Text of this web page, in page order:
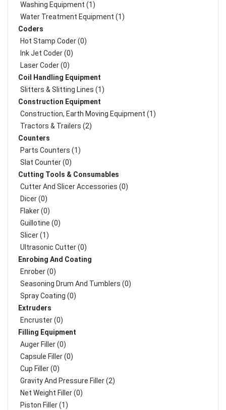
Washing Equipment (1)
Water Treatment Equipment (1)
Coders
Hot Stamp Coder (0)
Ink Jet Coder (0)
Laser Coder (0)
Coil Handling Equipment
Slitters & Slitting Lines (1)
Construction Equipment
Construction, Earth Moving Equipment (1)
Tractors & Trailers (2)
Counters
Parts Counters (1)
Slat Counter (0)
Cutting Tools & Consumables
Cutter And Slicer Accessories (0)
Dicer (0)
Flaker (0)
Guillotine (0)
Slicer (1)
Ultrasonic Cutter (0)
Enrobing And Coating
Enrober (0)
Seasoning Drum And Tumblers (0)
Spray Coating (0)
Extruders
Encruster (0)
Filling Equipment
Auger Filler (0)
Capsule Filler (0)
Cup Filler (0)
Gravity And Pressure Filler (2)
Net Weight Filler (0)
Piston Filler (1)